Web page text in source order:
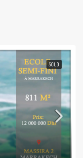
SOLD